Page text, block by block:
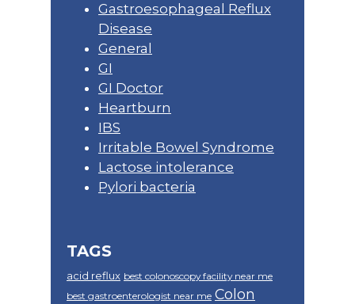
Gastroesophageal Reflux
Disease
General
GI
GI Doctor
Heartburn
IBS
Irritable Bowel Syndrome
Lactose intolerance
Pylori bacteria
TAGS
acid reflux best colonoscopy facility near me
best gastroenterologist near me Colon